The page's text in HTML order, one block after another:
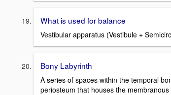
What is used for balance
Vestibular apparatus (Vestibule +
Bony Labyrinth
A series of spaces within the temporal
periosteum that houses the membranous